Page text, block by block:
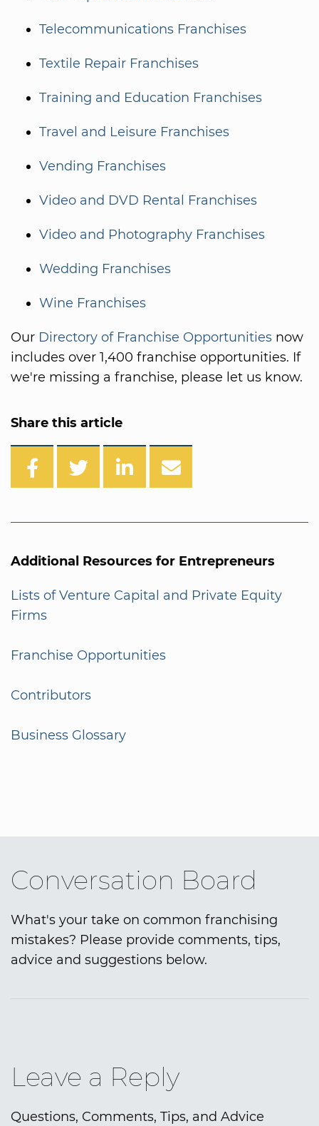
Telecommunications Franchises
Textile Repair Franchises
Training and Education Franchises
Travel and Leisure Franchises
Vending Franchises
Video and DVD Rental Franchises
Video and Photography Franchises
Wedding Franchises
Wine Franchises
Our Directory of Franchise Opportunities now
includes over 1,400 franchise opportunities. If
we're missing a franchise, please let us know.
Share this article
Additional Resources for Entrepreneurs
Lists of Venture Capital and Private Equity
Firms
Franchise Opportunities
Contributors
Business Glossary
Conversation Board
What's your take on common franchising
mistakes? Please provide comments, tips,
advice and suggestions below.
Leave a Reply
Questions, Comments, Tips, and Advice